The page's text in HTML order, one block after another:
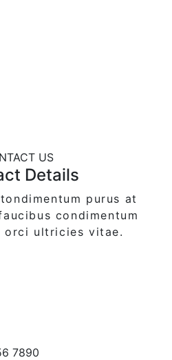
US
Details
purus at
condimentum
orci ultricies vitae.
7890